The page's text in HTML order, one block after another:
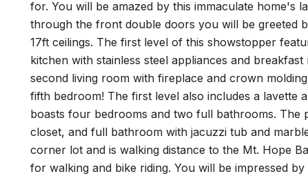
for. You will be amazed by this immaculate home's
through the front double doors you will be greeted
17ft ceilings. The first level of this showstopper
kitchen with stainless steel appliances and
second living room with fireplace and crown
fifth bedroom! The first level also includes a lavette
boasts four bedrooms and two full bathrooms. The
closet, and full bathroom with jacuzzi tub and
corner lot and is walking distance to the Mt. Hope
for walking and bike riding. You will be impressed